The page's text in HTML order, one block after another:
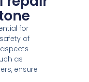
for
of
as
ensure